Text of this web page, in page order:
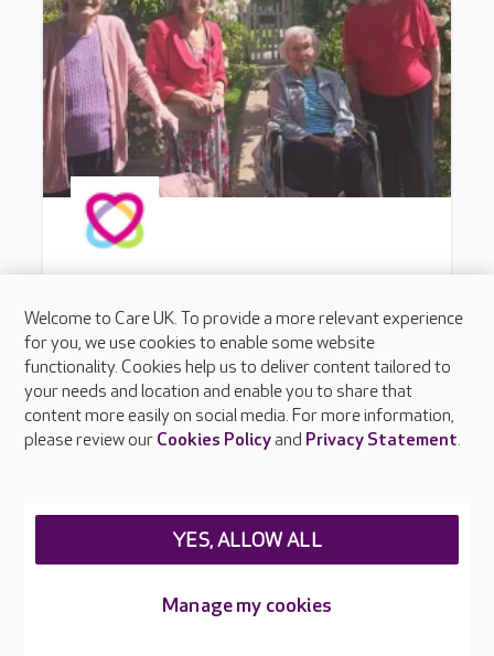
Welcome to Care UK. To provide a more relevant experience
for you, we use cookies to enable some website
functionality. Cookies help us to deliver content tailored to
your needs and location and enable you to share that
content more easily on social media. For more information,
please review our Cookies Policyand Privacy Statement.
Manage my cookies
YES, ALLOW ALL